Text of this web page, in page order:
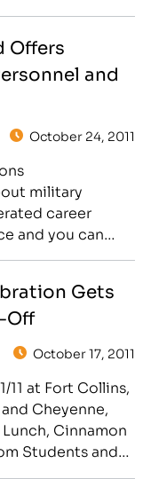
a scholarship.
Offers
and
October 24, 2011
military
career
and you can
for Military
who qualify)
Gets
Off
October 17, 2011
11 at Fort Collins,
Cheyenne,
Cinnamon
Students and